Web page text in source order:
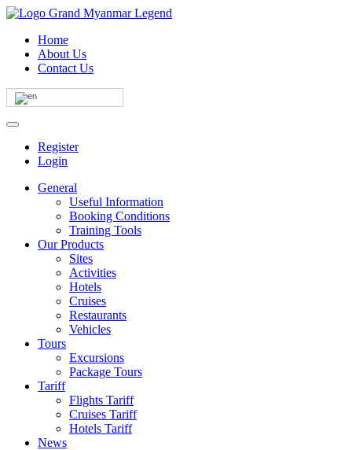
Home
About Us
Contact Us
Register
Login
General
Useful Information
Booking Conditions
Training Tools
Our Products
Sites
Activities
Hotels
Cruises
Restaurants
Vehicles
Tours
Excursions
Package Tours
Tariff
Flights Tariff
Cruises Tariff
Hotels Tariff
News